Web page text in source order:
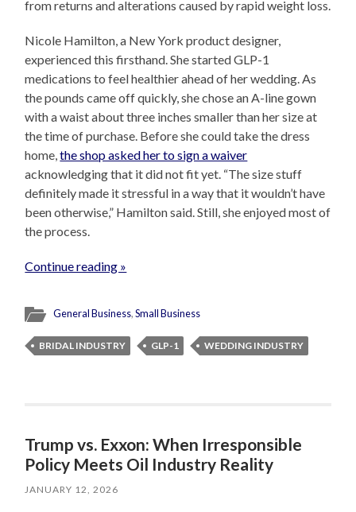
from returns and alterations caused by rapid weight loss.
Nicole Hamilton, a New York product designer,
experienced this firsthand. She started GLP-1
medications to feel healthier ahead of her wedding. As
the pounds came off quickly, she chose an A-line gown
with a waist about three inches smaller than her size at
the time of purchase. Before she could take the dress
home,the shop asked her to sign a waiver
acknowledging that it did not fit yet. “The size stuff
definitely made it stressful in a way that it wouldn’t have
been otherwise,” Hamilton said. Still, she enjoyed most of
the process.
Continue reading »
General Business,Small Business
BRIDAL INDUSTRY GLP-1 WEDDING INDUSTRY
Trump vs. Exxon: When Irresponsible
Policy Meets Oil Industry Reality
JANUARY 12, 2026